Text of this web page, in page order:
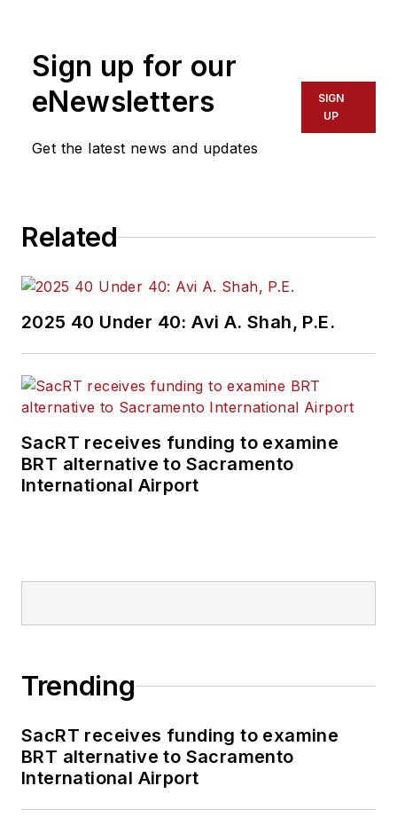
Based in Milwaukee, I
worked as a daily
with the Waukesha
on to cover courts
for Patch.com,
where I was the main
the Metro Milwaukee
I’ve won multiple
awards during the
political events in the
government and
social issues, I
discovered the
Sign up for our
eNewsletters
Get the latest news and updates
SIGN
UP
Related
2025 40 Under 40: Avi A. Shah, P.E.
SacRT receives funding to examine
BRT alternative to Sacramento
International Airport
Trending
SacRT receives funding to examine
BRT alternative to Sacramento
International Airport